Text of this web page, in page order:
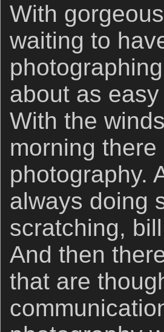
With
waiting to
about as
With the
morning
photography.
always doing
scratching,
And then
that are